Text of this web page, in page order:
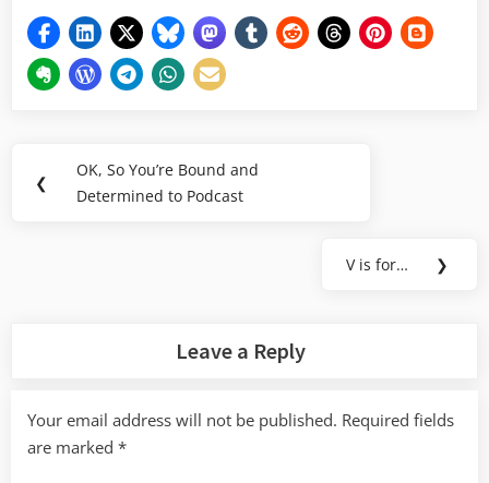
navigation
❮
Previous
Post:
OK, So You’re Bound and
Determined to Podcast
Next
V is for… ❯
Leave a Reply
Your email address will not be published. Required fields
are marked *